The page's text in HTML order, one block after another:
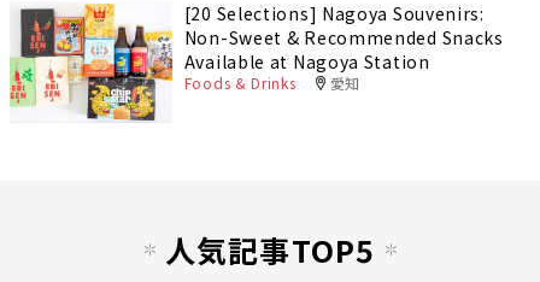
[20 Selections] Nagoya Souvenirs:
Non-Sweet & Recommended Snacks
Available at Nagoya Station
Foods & Drinks 愛知
人気記事TOP5